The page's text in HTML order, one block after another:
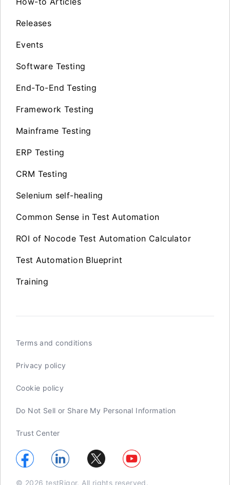
Releases
Events
Software Testing
End-To-End Testing
Framework Testing
Mainframe Testing
ERP Testing
CRM Testing
Selenium self-healing
Common Sense in Test Automation
ROI of Nocode Test Automation Calculator
Test Automation Blueprint
Training
Terms and conditions
Privacy policy
Cookie policy
Do Not Sell or Share My Personal Information
Trust Center
© 2026 testRigor. All rights reserved.